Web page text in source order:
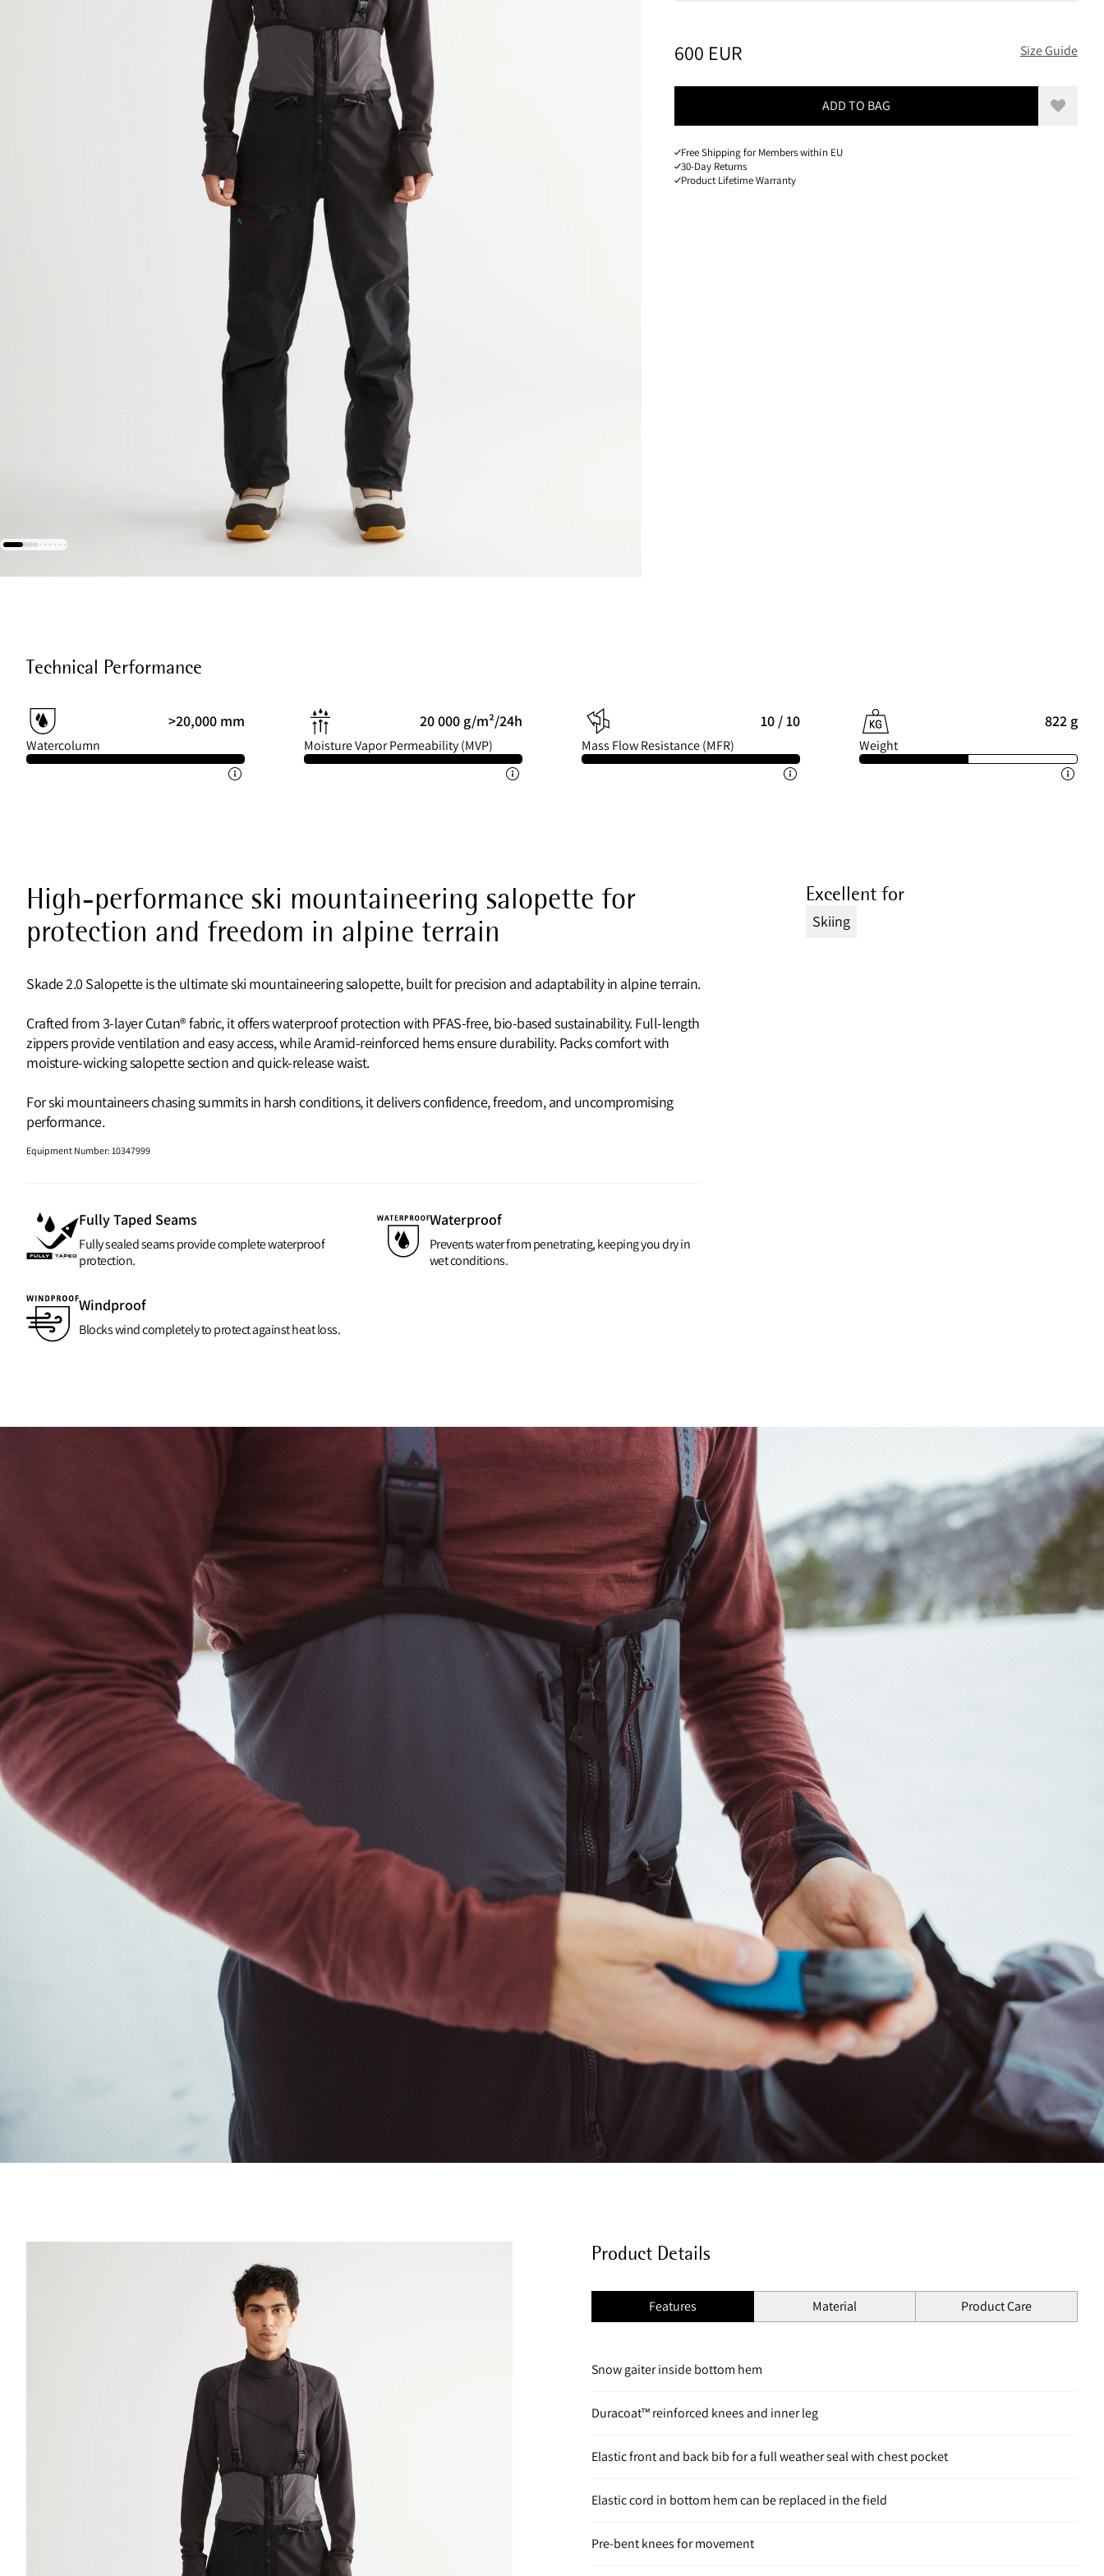
PRICE:600 EUR, REDUCED FROM 600 EUR
600 EUR Size Guide
ADD TO BAG Add to
Free Shipping for Members within EU
30-Day Returns
Product Lifetime Warranty
Technical Performance
>20,000 mm
Watercolumn
20 000 g/m²/24h
Moisture Vapor Permeability (MVP)
10 / 10
Mass Flow Resistance (MFR)
822 g
Weight
High-performance ski mountaineering salopette for
protection and freedom in alpine terrain
Skade 2.0 Salopette is the ultimate ski mountaineering salopette, built for precision and adaptability in alpine terrain.
Crafted from 3-layer Cutan® fabric, it offers waterproof protection with PFAS-free, bio-based sustainability. Full-length
zippers provide ventilation and easy access, while Aramid-reinforced hems ensure durability. Packs comfort with
moisture-wicking salopette section and quick-release waist.
For ski mountaineers chasing summits in harsh conditions, it delivers confidence, freedom, and uncompromising
performance.
Equipment Number: 10347999
Fully Taped Seams
Fully sealed seams provide complete waterproof
protection.
Waterproof
Prevents water from penetrating, keeping you dry in
wet conditions.
Windproof
Blocks wind completely to protect against heat loss.
Excellent for
Skiing
Product Details
Features Material Product Care
Snow gaiter inside bottom hem
Duracoat™ reinforced knees and inner leg
Elastic front and back bib for a full weather seal with chest pocket
Elastic cord in bottom hem can be replaced in the field
Pre-bent knees for movement